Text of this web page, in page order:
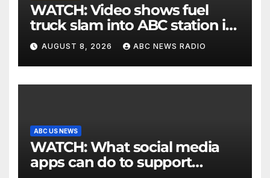
WATCH: Video shows fuel
truck slam into ABC station in
Texas
AUGUST 8, 2026 ABC NEWS RADIO
ABC US NEWS
WATCH: What social media
apps can do to support